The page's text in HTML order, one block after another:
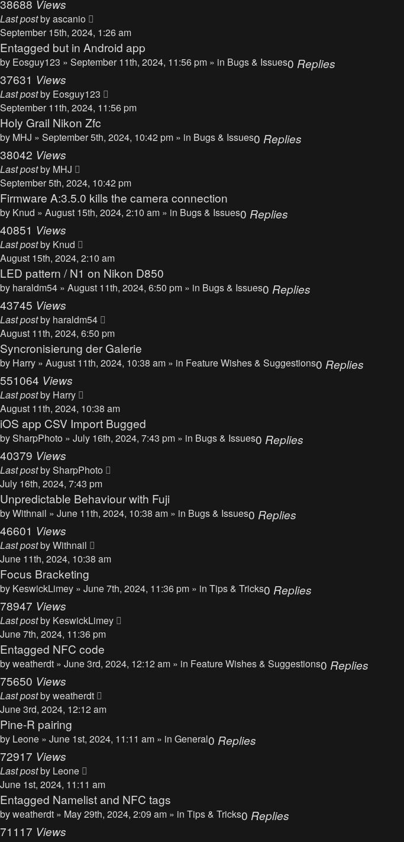
38688 Views
Last postbyascanio
September 15th, 2024, 1:26 am
Entagged but in Android app
by Eosguy123 » September 11th, 2024, 11:56 pm » in Bugs & Issues0 Replies
37631 Views
Last postby Eosguy123
September 11th, 2024, 11:56 pm
Holy Grail Nikon Zfc
by MHJ » September 5th, 2024, 10:42 pm » in Bugs & Issues0 Replies
38042 Views
Last postby MHJ
September 5th, 2024, 10:42 pm
Firmware A:3.5.0 kills the camera connection
by Knud » August 15th, 2024, 2:10 am » in Bugs & Issues0 Replies
40851 Views
Last postby Knud
August 15th, 2024, 2:10 am
LED pattern / N1 on Nikon D850
by haraldm54 » August 11th, 2024, 6:50 pm » in Bugs & Issues0 Replies
43745 Views
Last postby haraldm54
August 11th, 2024, 6:50 pm
Syncronisierung der Galerie
by Harry » August 11th, 2024, 10:38 am » in Feature Wishes & Suggestions0 Replies
551064 Views
Last postby Harry
August 11th, 2024, 10:38 am
iOS app CSV Import Bugged
bySharpPhoto » July 16th, 2024, 7:43 pm » in Bugs & Issues0 Replies
40379 Views
Last postbySharpPhoto
July 16th, 2024, 7:43 pm
Unpredictable Behaviour with Fuji
byWithnail » June 11th, 2024, 10:38 am » in Bugs & Issues0 Replies
46601 Views
Last postbyWithnail
June 11th, 2024, 10:38 am
Focus Bracketing
by KeswickLimey » June 7th, 2024, 11:36 pm » in Tips & Tricks0 Replies
78947 Views
Last postby KeswickLimey
June 7th, 2024, 11:36 pm
Entagged NFC code
byweatherdt » June 3rd, 2024, 12:12 am » in Feature Wishes & Suggestions0 Replies
75650 Views
Last postbyweatherdt
June 3rd, 2024, 12:12 am
Pine-R pairing
by Leone » June 1st, 2024, 11:11 am » in General0 Replies
72917 Views
Last postby Leone
June 1st, 2024, 11:11 am
Entagged Namelist and NFC tags
byweatherdt » May 29th, 2024, 2:09 am » in Tips & Tricks0 Replies
71117 Views